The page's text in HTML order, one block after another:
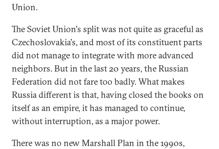
Union.
The Soviet Union's split was not quite as graceful as
Czechoslovakia's, and most of its constituent parts
did not manage to integrate with more advanced
neighbors. But in the last 20 years, the Russian
Federation did not fare too badly. What makes
Russia different is that, having closed the books on
itself as an empire, it has managed to continue,
without interruption, as a major power.
There was no new Marshall Plan in the 1990s,